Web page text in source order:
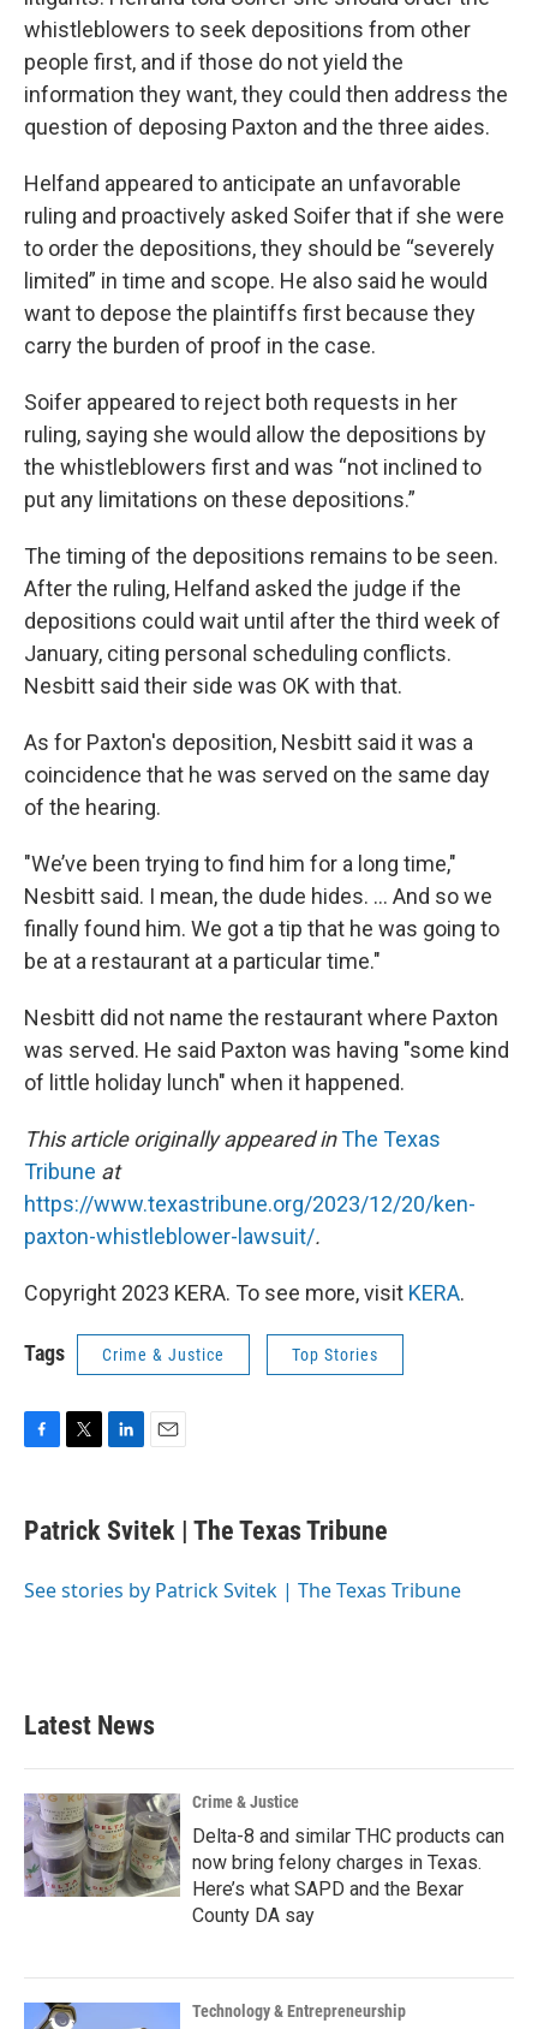
whistleblowers to seek depositions from other
people first, and if those do not yield the
information they want, they could then address the
question of deposing Paxton and the three aides.
Helfand appeared to anticipate an unfavorable
ruling and proactively asked Soifer that if she were
to order the depositions, they should be “severely
limited” in time and scope. He also said he would
want to depose the plaintiffs first because they
carry the burden of proof in the case.
Soifer appeared to reject both requests in her
ruling, saying she would allow the depositions by
the whistleblowers first and was “not inclined to
put any limitations on these depositions.”
The timing of the depositions remains to be seen.
After the ruling, Helfand asked the judge if the
depositions could wait until after the third week of
January, citing personal scheduling conflicts.
Nesbitt said their side was OK with that.
As for Paxton's deposition, Nesbitt said it was a
coincidence that he was served on the same day
of the hearing.
"We’ve been trying to find him for a long time,"
Nesbitt said. I mean, the dude hides. ... And so we
finally found him. We got a tip that he was going to
be at a restaurant at a particular time."
Nesbitt did not name the restaurant where Paxton
was served. He said Paxton was having "some kind
of little holiday lunch" when it happened.
This article originally appeared inThe Texas
Tribune at
https://www.texastribune.org/2023/12/20/ken-
paxton-whistleblower-lawsuit/.
Copyright 2023 KERA. To see more, visit KERA.
Tags Crime & Justice Top Stories
e
b
o
t
t
r
k
e
I
i
l
Patrick Svitek | The Texas Tribune
See stories by Patrick Svitek | The Texas Tribune
Latest News
Crime & Justice
Delta-8 and similar THC products can
now bring felony charges in Texas.
Here’s what SAPD and the Bexar
County DA say
Technology & Entrepreneurship